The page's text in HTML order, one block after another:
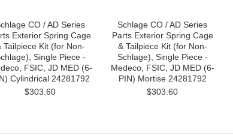
CO / AD Series
Exterior Spring Cage
Tailpiece Kit (for Non-
Single Piece -
FSIC, JD MED (6-
Cylindrical 24281792
$303.60
Schlage CO / AD Series
Parts Exterior Spring Cage
& Tailpiece Kit (for Non-
Schlage), Single Piece -
Medeco, FSIC, JD MED (6-
PIN) Mortise 24281792
$303.60